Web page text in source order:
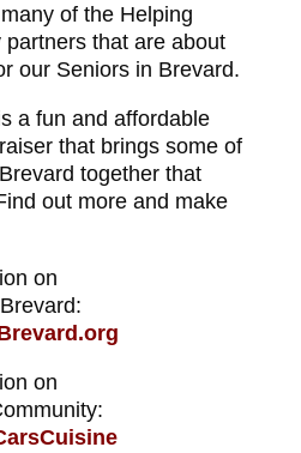
of the Helping
that are about
our Seniors in Brevard.
a fun and affordable
that brings some of
together that
out more and make
on
on